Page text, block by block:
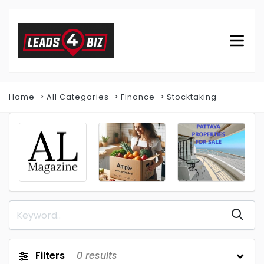
Home All Categories Finance Stocktaking
Filters 0 results